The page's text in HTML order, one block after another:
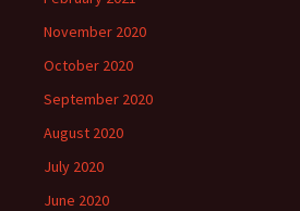
November 2020
October 2020
September 2020
August 2020
July 2020
June 2020